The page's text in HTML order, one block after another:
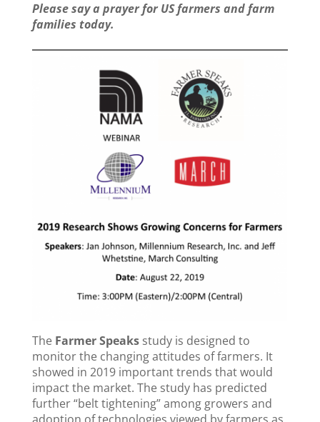
Please say a prayer for US farmers and farm
families today.
The Farmer Speaksstudy is designed to
monitor the changing attitudes of farmers. It
showed in 2019 important trends that would
impact the market. The study has predicted
further “belt tightening” among growers and